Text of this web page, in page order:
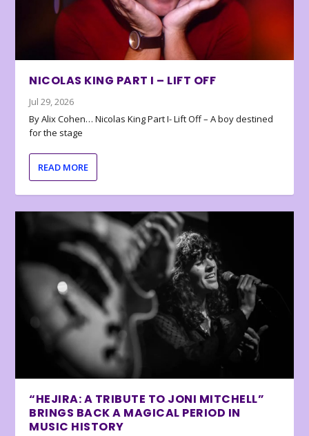
NICOLAS KING PART I – LIFT OFF
Jul 29, 2026
By Alix Cohen… Nicolas King Part I- Lift Off – A boy destined
for the stage
READ MORE
“HEJIRA: A TRIBUTE TO JONI MITCHELL”
BRINGS BACK A MAGICAL PERIOD IN
MUSIC HISTORY